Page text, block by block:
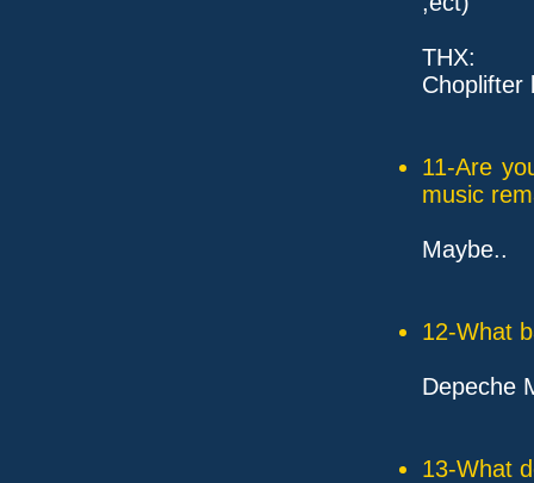
THX:
Choplifter
11-Are
music
Maybe..
12-What
Depeche
13-What